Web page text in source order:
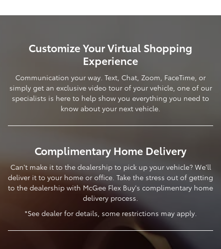
Customize Your Virtual Shopping
Experience
Communication your way. Text, Chat, Zoom, FaceTime, or
simply get an exclusive video tour of your vehicle, one of our
specialists is here to help show you everything you need to
know about your next vehicle.
Complimentary Home Delivery
Can't make it to the dealership to pick up your vehicle? We'll
deliver it to your home or office. Take the stress out of getting
to the dealership with McGee Flex Buy's complimentary home
delivery process.
*See dealer for details, some restrictions may apply.